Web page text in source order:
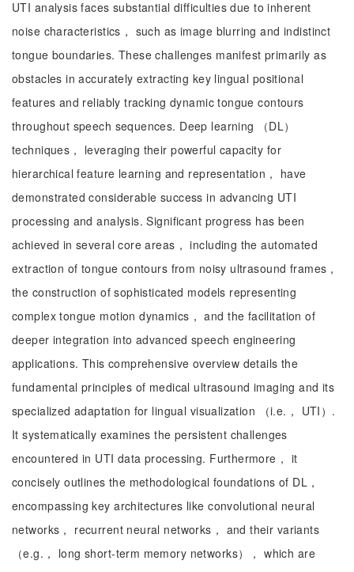
UTI analysis faces substantial difficulties due to inherent
noise characteristics， such as image blurring and indistinct
tongue boundaries. These challenges manifest primarily as
obstacles in accurately extracting key lingual positional
features and reliably tracking dynamic tongue contours
throughout speech sequences. Deep learning （DL）
techniques， leveraging their powerful capacity for
hierarchical feature learning and representation， have
demonstrated considerable success in advancing UTI
processing and analysis. Significant progress has been
achieved in several core areas， including the automated
extraction of tongue contours from noisy ultrasound frames，
the construction of sophisticated models representing
complex tongue motion dynamics， and the facilitation of
deeper integration into advanced speech engineering
applications. This comprehensive overview details the
fundamental principles of medical ultrasound imaging and its
specialized adaptation for lingual visualization （i.e.， UTI）.
It systematically examines the persistent challenges
encountered in UTI data processing. Furthermore， it
concisely outlines the methodological foundations of DL，
encompassing key architectures like convolutional neural
networks， recurrent neural networks， and their variants
（e.g.， long short-term memory networks）， which are